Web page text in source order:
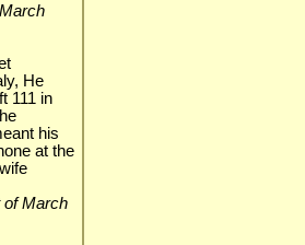
He
111 in
his
at the
of March